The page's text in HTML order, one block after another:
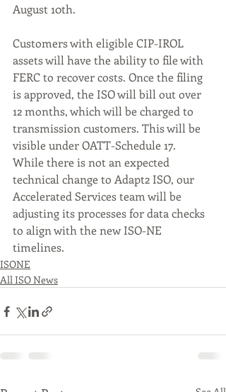
August 10th.
Customers with eligible CIP-IROL
assets will have the ability to file with
FERC to recover costs. Once the filing
is approved, the ISO will bill out over
12 months, which will be charged to
transmission customers. This will be
visible under OATT-Schedule 17.
While there is not an expected
technical change to Adapt2 ISO, our
Accelerated Services team will be
adjusting its processes for data checks
to align with the new ISO-NE
timelines.
ISONE
All ISO News